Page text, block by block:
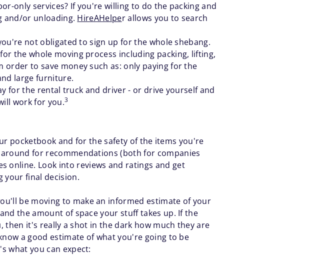
only services? If you're willing to do the packing and
and/or unloading. HireAHelper allows you to search
not obligated to sign up for the whole shebang.
the whole moving process including packing, lifting,
order to save money such as: only paying for the
large furniture.
for the rental truck and driver - or drive yourself and
work for you.3
pocketbook and for the safety of the items you're
for recommendations (both for companies
online. Look into reviews and ratings and get
your final decision.
be moving to make an informed estimate of your
the amount of space your stuff takes up. If the
it's really a shot in the dark how much they are
a good estimate of what you're going to be
what you can expect: